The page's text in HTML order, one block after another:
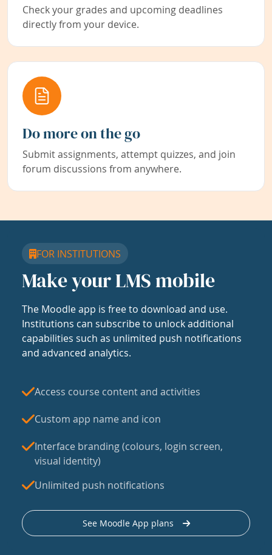
Check your grades and upcoming deadlines
directly from your device.
Do more on the go
Submit assignments, attempt quizzes, and join
forum discussions from anywhere.
FOR INSTITUTIONS
Make your LMS mobile
The Moodle app is free to download and use.
Institutions can subscribe to unlock additional
capabilities such as unlimited push notifications
and advanced analytics.
Access course content and activities
Custom app name and icon
Interface branding (colours, login screen,
visual identity)
Unlimited push notifications
See Moodle App plans